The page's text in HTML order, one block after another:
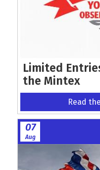
Limited
the Mintex
Read
07
Aug